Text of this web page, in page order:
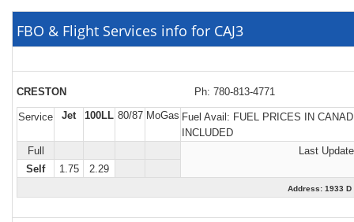
FBO & Flight Services info for CAJ3
CRESTON Ph: 780-813-4771
Service Jet 100LL 80/87 MoGas Fuel Avail: FUEL PRICES IN
INCLUDED
Full
Last
Self
1.75 2.29
Address: 1933 D